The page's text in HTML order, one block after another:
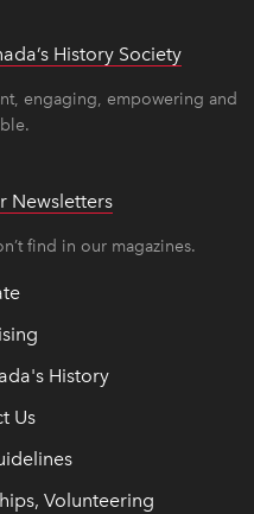
History Society
engaging, empowering and
Newsletters
find in our magazines.
History
Us
Volunteering